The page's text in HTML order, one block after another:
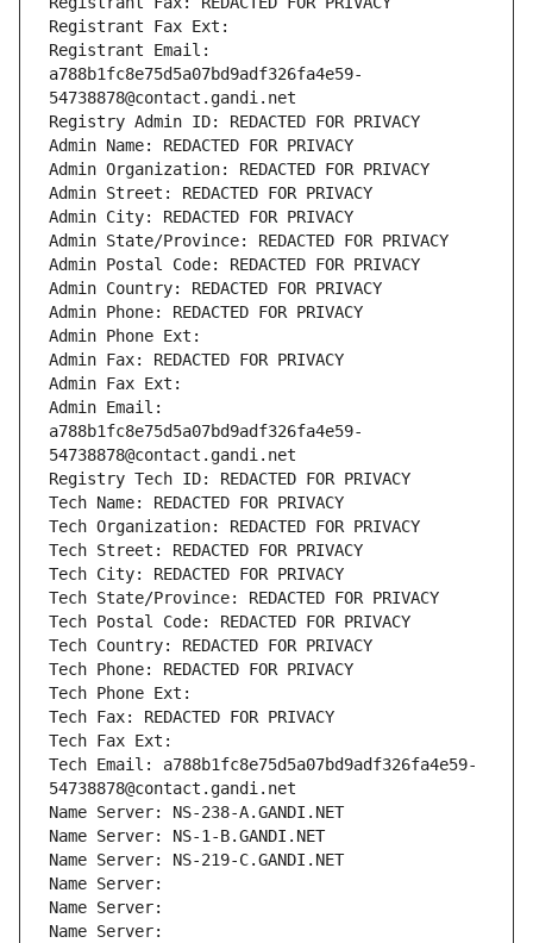
Registrant Fax Ext:
Registrant Email:
a788b1fc8e75d5a07bd9adf326fa4e59-
54738878@contact.gandi.net
Registry Admin ID: REDACTED FOR PRIVACY
Admin Name: REDACTED FOR PRIVACY
Admin Organization: REDACTED FOR PRIVACY
Admin Street: REDACTED FOR PRIVACY
Admin City: REDACTED FOR PRIVACY
Admin State/Province: REDACTED FOR PRIVACY
Admin Postal Code: REDACTED FOR PRIVACY
Admin Country: REDACTED FOR PRIVACY
Admin Phone: REDACTED FOR PRIVACY
Admin Phone Ext:
Admin Fax: REDACTED FOR PRIVACY
Admin Fax Ext:
Admin Email:
a788b1fc8e75d5a07bd9adf326fa4e59-
54738878@contact.gandi.net
Registry Tech ID: REDACTED FOR PRIVACY
Tech Name: REDACTED FOR PRIVACY
Tech Organization: REDACTED FOR PRIVACY
Tech Street: REDACTED FOR PRIVACY
Tech City: REDACTED FOR PRIVACY
Tech State/Province: REDACTED FOR PRIVACY
Tech Postal Code: REDACTED FOR PRIVACY
Tech Country: REDACTED FOR PRIVACY
Tech Phone: REDACTED FOR PRIVACY
Tech Phone Ext:
Tech Fax: REDACTED FOR PRIVACY
Tech Fax Ext:
Tech Email: a788b1fc8e75d5a07bd9adf326fa4e59-
54738878@contact.gandi.net
Name Server: NS-238-A.GANDI.NET
Name Server: NS-1-B.GANDI.NET
Name Server: NS-219-C.GANDI.NET
Name Server:
Name Server:
Name Server: